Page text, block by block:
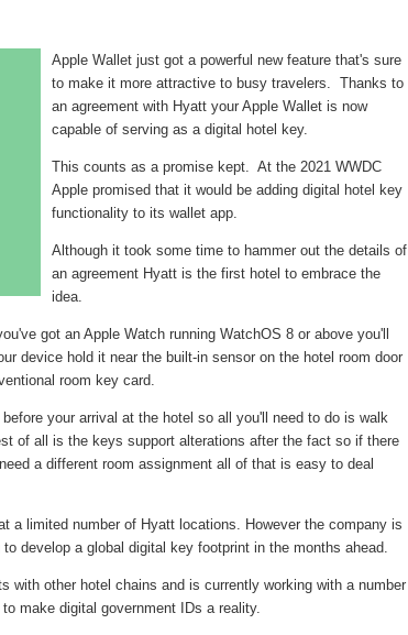
Apple Wallet just got a powerful new feature that's sure
to make it more attractive to busy travelers. Thanks to
an agreement with Hyatt your Apple Wallet is now
capable of serving as a digital hotel key.
This counts as a promise kept. At the 2021 WWDC
Apple promised that it would be adding digital hotel key
functionality to its wallet app.
Although it took some time to hammer out the details of
an agreement Hyatt is the first hotel to embrace the
idea.
got an Apple Watch running WatchOS 8 or above you'll
device hold it near the built-in sensor on the hotel room door
room key card.
your arrival at the hotel so all you'll need to do is walk
of all is the keys support alterations after the fact so if there
a different room assignment all of that is easy to deal
a limited number of Hyatt locations. However the company is
develop a global digital key footprint in the months ahead.
with other hotel chains and is currently working with a number
make digital government IDs a reality.